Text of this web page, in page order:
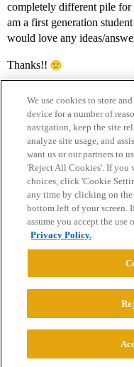
completely different pile
am a first generation
would love any ideas/
Thanks!!
Home Categories
Privacy Policy
Powered byDiscourse
© 2026 College
We use cookies to store
device for a number of
navigation, keep the site
analyze site usage, and
want us or our partners to
'Reject All Cookies'. If you
choices, click 'Cookie
any time by clicking on
bottom left of your screen.
assume you accept the use
Privacy Policy.